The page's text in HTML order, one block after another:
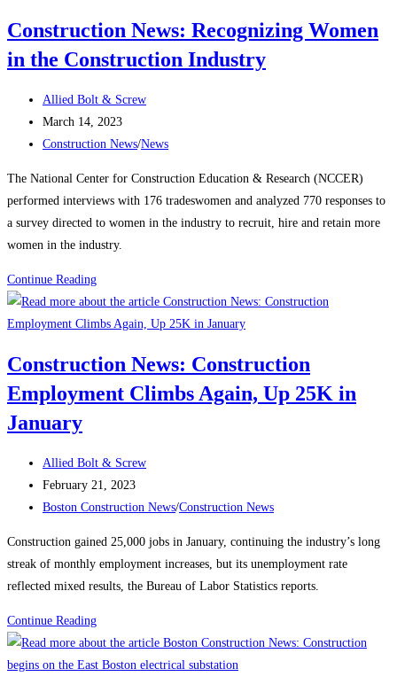
rebound
on
housing
strength
Construction News: Recognizing Women
in the Construction Industry
Post
author:
Allied Bolt & Screw
Post
published:
March 14, 2023
Post
Construction News/News
The National Center for Construction Education & Research (NCCER)
performed interviews with 176 tradeswomen and analyzed 770 responses to
a survey directed to women in the industry to recruit, hire and retain more
women in the industry.
Continue ReadingConstruction
News:
Recognizing
in
the
Construction News: Construction
Employment Climbs Again, Up 25K in
January
Post
author:
Allied Bolt & Screw
Post
published:
February 21, 2023
Post
Boston Construction News/Construction News
Construction gained 25,000 jobs in January, continuing the industry’s long
streak of monthly employment increases, but its unemployment rate
reflected mixed results, the Bureau of Labor Statistics reports.
Continue ReadingConstruction
News:
Construction